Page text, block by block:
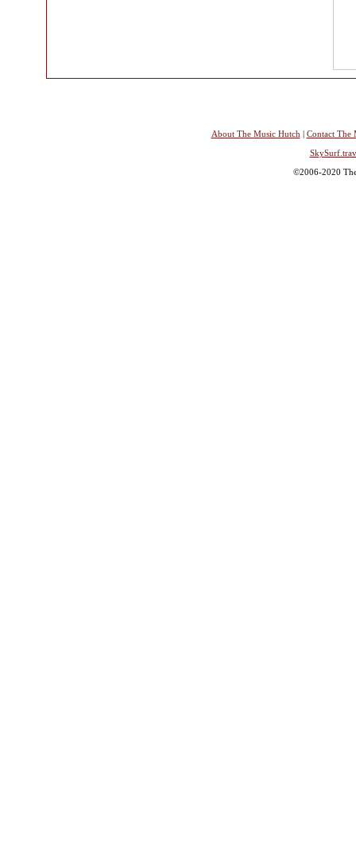
About The Music Hutch | Contact The
©2006-2020